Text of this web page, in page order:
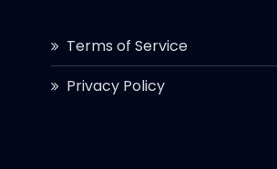
Terms of Service
Privacy Policy